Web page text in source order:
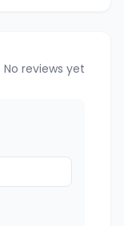
No reviews yet